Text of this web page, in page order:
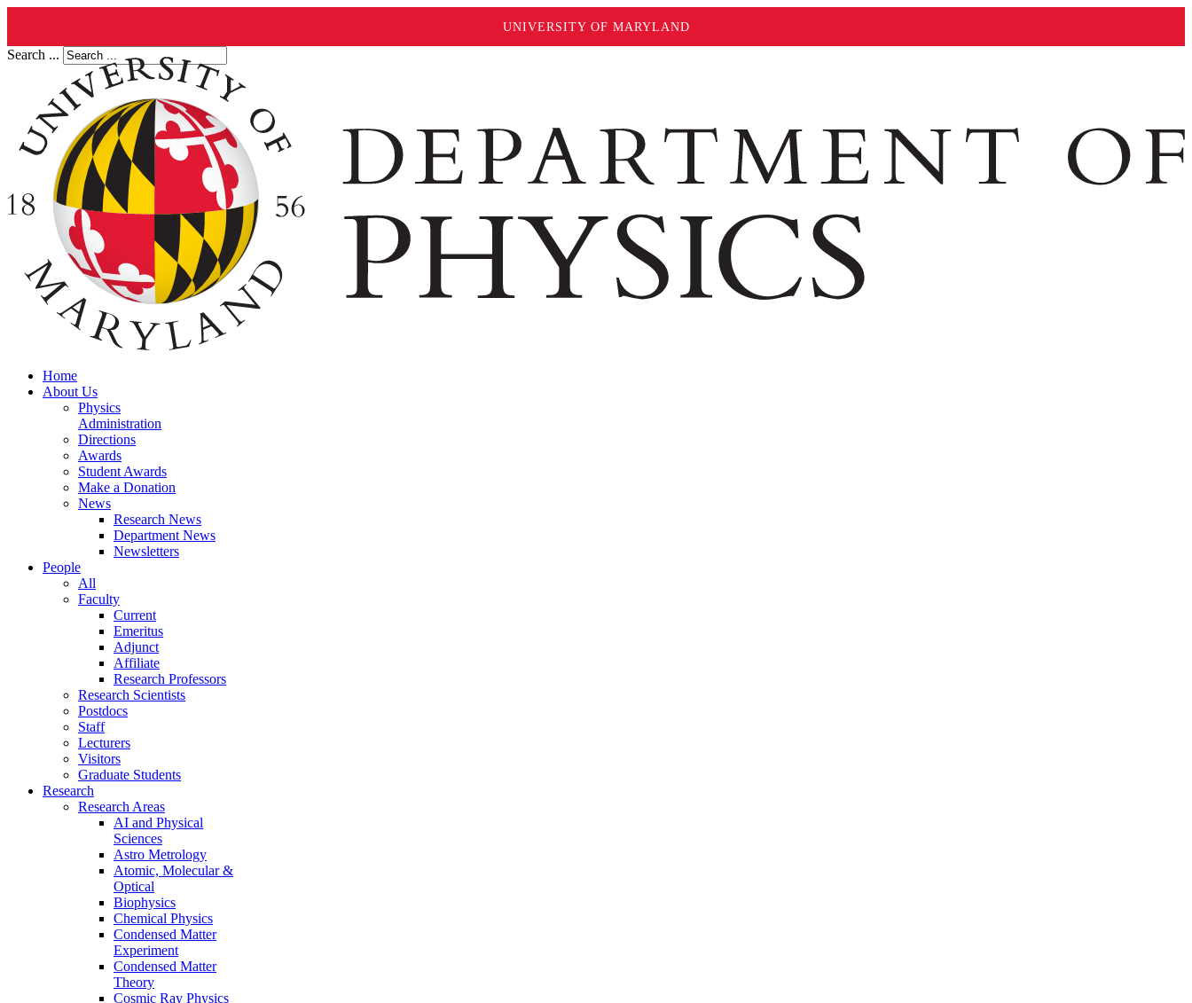
UNIVERSITY OF MARYLAND
Search ...
Home
About Us
Physics
Administration
Directions
Awards
Student Awards
Make a Donation
News
Research News
Department News
Newsletters
People
All
Faculty
Current
Emeritus
Adjunct
Affiliate
Research Professors
Research Scientists
Postdocs
Staff
Lecturers
Visitors
Graduate Students
Research
Research Areas
AI and Physical
Sciences
Astro Metrology
Atomic, Molecular &
Optical
Biophysics
Chemical Physics
Condensed Matter
Experiment
Condensed Matter
Theory
Cosmic Ray Physics